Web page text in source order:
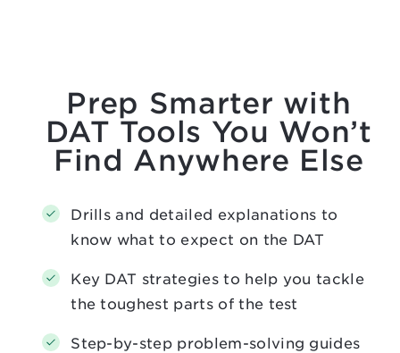
Prep Smarter with
DAT Tools You Won’t
Find Anywhere Else
Drills and detailed explanations to
know what to expect on the DAT
Key DAT strategies to help you tackle
the toughest parts of the test
Step-by-step problem-solving guides